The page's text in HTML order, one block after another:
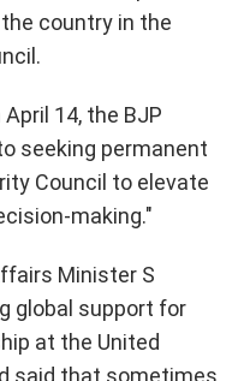
country in the
14, the BJP
seeking permanent
Council to elevate
making."
Minister S
global support for
at the United
said that sometimes